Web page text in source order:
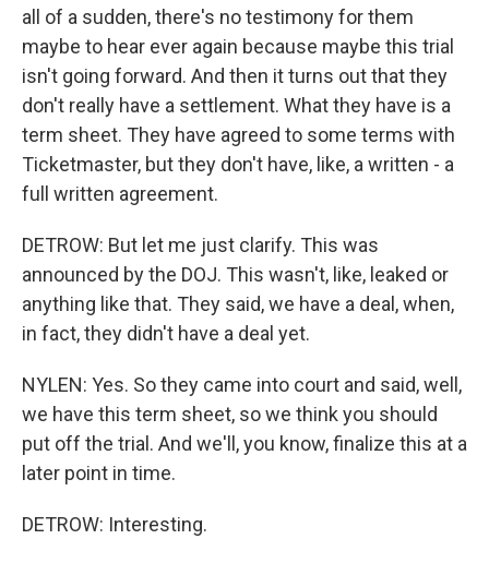
all of a sudden, there's no testimony for them
maybe to hear ever again because maybe this trial
isn't going forward. And then it turns out that they
don't really have a settlement. What they have is a
term sheet. They have agreed to some terms with
Ticketmaster, but they don't have, like, a written - a
full written agreement.
DETROW: But let me just clarify. This was
announced by the DOJ. This wasn't, like, leaked or
anything like that. They said, we have a deal, when,
in fact, they didn't have a deal yet.
NYLEN: Yes. So they came into court and said, well,
we have this term sheet, so we think you should
put off the trial. And we'll, you know, finalize this at a
later point in time.
DETROW: Interesting.